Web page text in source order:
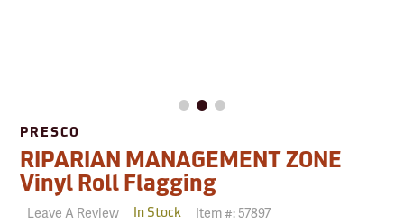
PRESCO
RIPARIAN MANAGEMENT ZONE
Vinyl Roll Flagging
Leave A Review In Stock Item #:57897